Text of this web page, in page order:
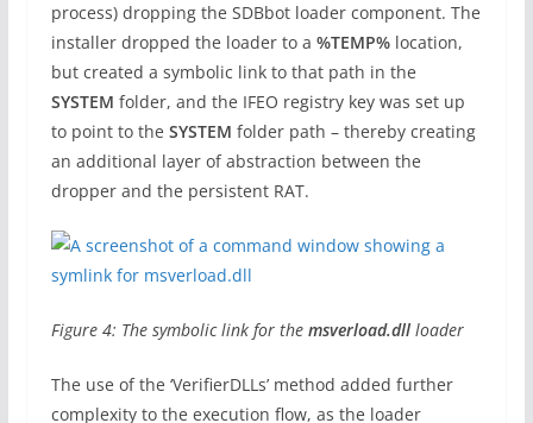
process) dropping the SDBbot loader component. The
installer dropped the loader to a %TEMP%location,
but created a symbolic link to that path in the
SYSTEM folder, and the IFEO registry key was set up
to point to the SYSTEM folder path – thereby creating
an additional layer of abstraction between the
dropper and the persistent RAT.
Figure 4: The symbolic link for the msverload.dllloader
The use of the ‘VerifierDLLs’ method added further
complexity to the execution flow, as the loader